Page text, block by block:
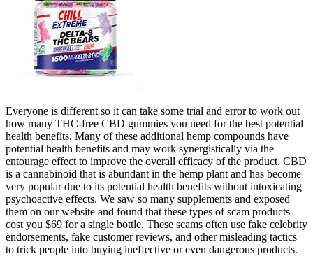
Everyone is different so it can take some trial and error to work out
how many THC-free CBD gummies you need for the best potential
health benefits. Many of these additional hemp compounds have
potential health benefits and may work synergistically via the
entourage effect to improve the overall efficacy of the product. CBD
is a cannabinoid that is abundant in the hemp plant and has become
very popular due to its potential health benefits without intoxicating
psychoactive effects. We saw so many supplements and exposed
them on our website and found that these types of scam products
cost you $69 for a single bottle. These scams often use fake celebrity
endorsements, fake customer reviews, and other misleading tactics
to trick people into buying ineffective or even dangerous products.